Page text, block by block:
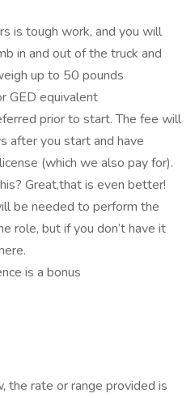
is tough work, and you will
in and out of the truck and
up to 50 pounds
GED equivalent
prior to start. The fee will
after you start and have
(which we also pay for).
Great,that is even better!
be needed to perform the
role, but if you don’t have it
is a bonus
the rate or range provided is